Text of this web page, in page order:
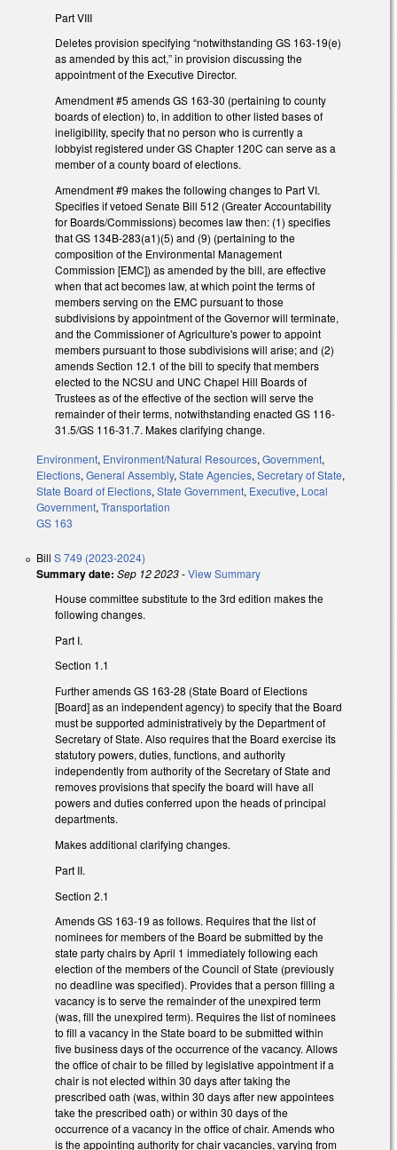
Part VIII
Deletes provision specifying “notwithstanding GS 163-19(e)
as amended by this act,” in provision discussing the
appointment of the Executive Director.
Amendment #5 amends GS 163-30 (pertaining to county
boards of election) to, in addition to other listed bases of
ineligibility, specify that no person who is currently a
lobbyist registered under GS Chapter 120C can serve as a
member of a county board of elections.
Amendment #9 makes the following changes to Part VI.
Specifies if vetoed Senate Bill 512 (Greater Accountability
for Boards/Commissions) becomes law then: (1) specifies
that GS 134B-283(a1)(5) and (9) (pertaining to the
composition of the Environmental Management
Commission [EMC]) as amended by the bill, are effective
when that act becomes law, at which point the terms of
members serving on the EMC pursuant to those
subdivisions by appointment of the Governor will terminate,
and the Commissioner of Agriculture's power to appoint
members pursuant to those subdivisions will arise; and (2)
amends Section 12.1 of the bill to specify that members
elected to the NCSU and UNC Chapel Hill Boards of
Trustees as of the effective of the section will serve the
remainder of their terms, notwithstanding enacted GS 116-
31.5/GS 116-31.7. Makes clarifying change.
Environment, Environment/Natural Resources, Government,
Elections, General Assembly, State Agencies, Secretary of State,
State Board of Elections, State Government, Executive, Local
Government, Transportation
GS 163
Bill S 749 (2023-2024)
Summary date: Sep 12 2023-View Summary
House committee substitute to the 3rd edition makes the
following changes.
Part I.
Section 1.1
Further amends GS 163-28 (State Board of Elections
[Board] as an independent agency) to specify that the Board
must be supported administratively by the Department of
Secretary of State. Also requires that the Board exercise its
statutory powers, duties, functions, and authority
independently from authority of the Secretary of State and
removes provisions that specify the board will have all
powers and duties conferred upon the heads of principal
departments.
Makes additional clarifying changes.
Part II.
Section 2.1
Amends GS 163-19 as follows. Requires that the list of
nominees for members of the Board be submitted by the
state party chairs by April 1 immediately following each
election of the members of the Council of State (previously
no deadline was specified). Provides that a person filling a
vacancy is to serve the remainder of the unexpired term
(was, fill the unexpired term). Requires the list of nominees
to fill a vacancy in the State board to be submitted within
five business days of the occurrence of the vacancy. Allows
the office of chair to be filled by legislative appointment if a
chair is not elected within 30 days after taking the
prescribed oath (was, within 30 days after new appointees
take the prescribed oath) or within 30 days of the
occurrence of a vacancy in the office of chair. Amends who
is the appointing authority for chair vacancies, varying from